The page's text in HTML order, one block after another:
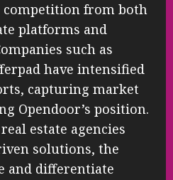
from both
platforms and
such as
have intensified
capturing market
Opendoor’s position.
estate agencies
solutions, the
and differentiate